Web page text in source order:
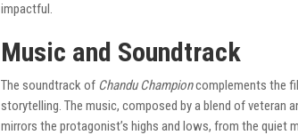
impactful.
Music and Soundtrack
The soundtrack of Chandu Championcomplements the
storytelling. The music, composed by a blend of veteran
mirrors the protagonist’s highs and lows, from the